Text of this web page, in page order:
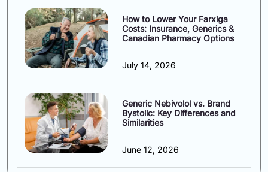
How to Lower Your Farxiga
Costs: Insurance, Generics &
Canadian Pharmacy Options
July 14, 2026
Generic Nebivolol vs. Brand
Bystolic: Key Differences and
Similarities
June 12, 2026